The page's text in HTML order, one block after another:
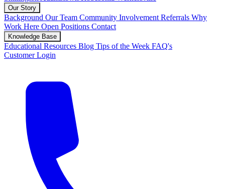
Our Story
Background Our Team Community Involvement Referrals Why
Work Here Open Positions Contact
Knowledge Base
Educational Resources Blog Tips of the Week FAQ's
Customer Login